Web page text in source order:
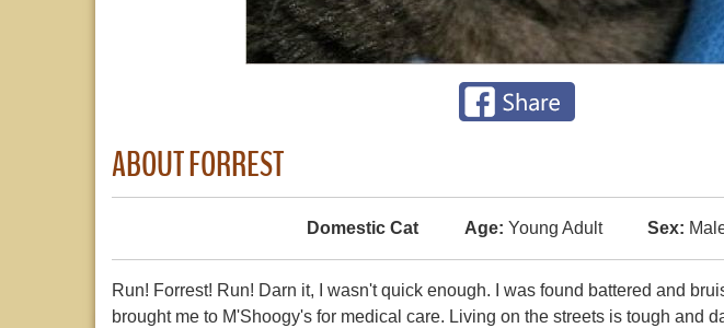
ABOUT FORREST
Domestic Cat Age: Young Adult Sex:
Run! Forrest! Run! Darn it, I wasn't quick enough. I was found battered and
brought me to M'Shoogy's for medical care. Living on the streets is tough and